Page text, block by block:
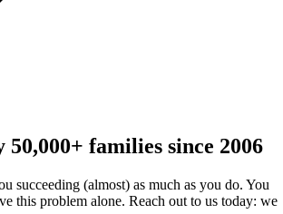
50,000+ families since 2006
succeeding (almost) as much as you do. You
this problem alone. Reach out to us today: we